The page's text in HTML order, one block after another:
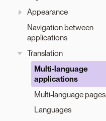
Appearance
Navigation between
applications
Translation
Multi-language
applications
Multi-language pages
Languages